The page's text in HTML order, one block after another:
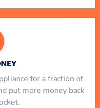
for a fraction of
put more money back